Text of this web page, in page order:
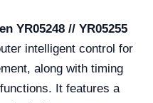
YR05248 // YR05255
intelligent control for
along with timing
It features a